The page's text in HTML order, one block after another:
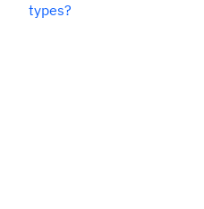
types?